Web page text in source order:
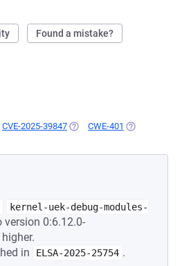
Found a mistake?
CVE-2025-39847 (OPENS IN A NEW TAB)
CWE-401 (OPENS IN A
kernel-uek-debug-modules-
version 0:6.12.0-
in
ELSA-2025-25754 .